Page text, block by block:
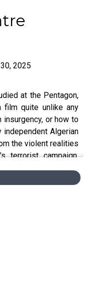
2025
at the Pentagon,
quite unlike any
insurgency, or how to
Algerian
the violent realities
terrorist campaign.
it.